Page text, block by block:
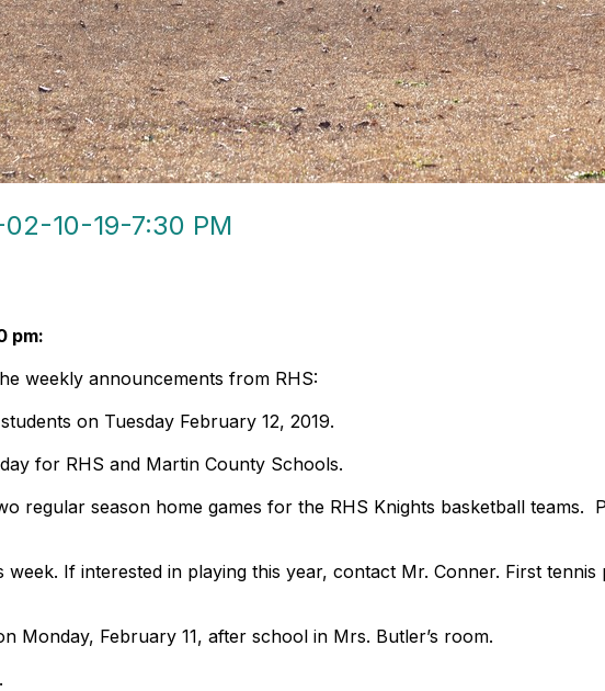
02-10-19-7:30 PM
pm:
weekly announcements from RHS:
on Tuesday February 12, 2019.
for RHS and Martin County Schools.
regular season home games for the RHS Knights basketball teams.
If interested in playing this year, contact Mr. Conner. First tennis
Monday, February 11, after school in Mrs. Butler’s room.